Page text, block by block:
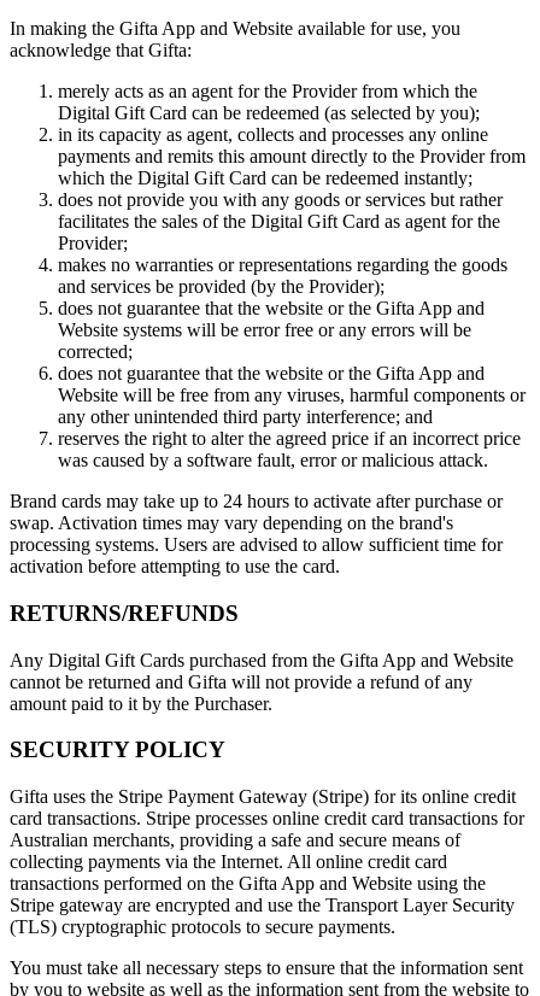
In making the Gifta App and Website available for use, you
acknowledge that Gifta:
merely acts as an agent for the Provider from which the
Digital Gift Card can be redeemed (as selected by you);
in its capacity as agent, collects and processes any online
payments and remits this amount directly to the Provider from
which the Digital Gift Card can be redeemed instantly;
does not provide you with any goods or services but rather
facilitates the sales of the Digital Gift Card as agent for the
Provider;
makes no warranties or representations regarding the goods
and services be provided (by the Provider);
does not guarantee that the website or the Gifta App and
Website systems will be error free or any errors will be
corrected;
does not guarantee that the website or the Gifta App and
Website will be free from any viruses, harmful components or
any other unintended third party interference; and
reserves the right to alter the agreed price if an incorrect price
was caused by a software fault, error or malicious attack.
Brand cards may take up to 24 hours to activate after purchase or
swap. Activation times may vary depending on the brand's
processing systems. Users are advised to allow sufficient time for
activation before attempting to use the card.
RETURNS/REFUNDS
Any Digital Gift Cards purchased from the Gifta App and Website
cannot be returned and Gifta will not provide a refund of any
amount paid to it by the Purchaser.
SECURITY POLICY
Gifta uses the Stripe Payment Gateway (Stripe) for its online credit
card transactions. Stripe processes online credit card transactions for
Australian merchants, providing a safe and secure means of
collecting payments via the Internet. All online credit card
transactions performed on the Gifta App and Website using the
Stripe gateway are encrypted and use the Transport Layer Security
(TLS) cryptographic protocols to secure payments.
You must take all necessary steps to ensure that the information sent
by you to website as well as the information sent from the website to